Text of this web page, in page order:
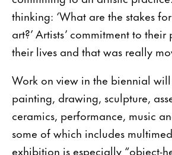
thinking: ‘What are the stakes
art?’ Artists’ commitment to
their lives and that was really
Work on view in the biennial
painting, drawing, sculpture,
ceramics, performance, music
some of which includes
exhibition is especially “object-